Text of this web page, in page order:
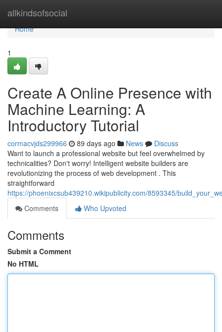
allkindsofsocial
Home
Home
1
Create A Online Presence with
Machine Learning: A
Introductory Tutorial
cormacvjds299966 89 days ago News
Discuss
Want to launch a professional website but feel overwhelmed by
technicalities? Don't worry! Intelligent website builders are
revolutionizing the process of web development . This
straightforward
https://phoenixcsub439210.wikipublicity.com/8593345/
Comments
Who Upvoted
Comments
Submit a Comment
No HTML